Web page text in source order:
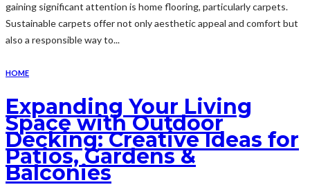
gaining significant attention is home flooring, particularly carpets.
Sustainable carpets offer not only aesthetic appeal and comfort but
also a responsible way to...
HOME
Expanding Your Living
Space with Outdoor
Decking: Creative Ideas for
Patios, Gardens &
Balconies